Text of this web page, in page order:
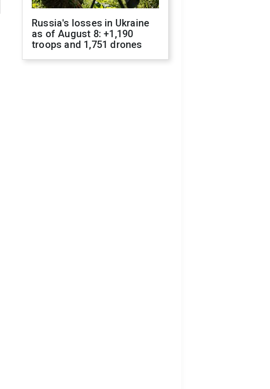
Russia's losses in Ukraine
as of August 8: +1,190
troops and 1,751 drones